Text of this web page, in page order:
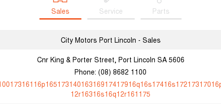
Sales Service Parts
City Motors Port Lincoln - Sales
Cnr King & Porter Street, Port Lincoln SA 5606
Phone: (08) 8682 1100
12r16316s16q12r161175